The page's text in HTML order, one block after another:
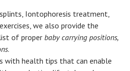
Iontophoresis treatment,
we also provide the
of proper baby carrying positions,
.
with health tips that can enable